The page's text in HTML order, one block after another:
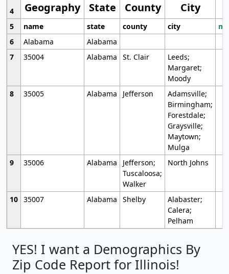
Geography State County City
4
5
name state county city
6
Alabama
Alabama
7
35004 Alabama St. Clair
Leeds;
Margaret;
Moody
8
35005 Alabama Jefferson
Adamsville;
Birmingham;
Forestdale;
Graysville;
Maytown;
Mulga
9
35006 Alabama
Jefferson;
Tuscaloosa;
Walker
North Johns
10 35007 Alabama Shelby
Alabaster;
Calera;
Pelham
YES! I want a Demographics By
Zip Code Report for Illinois!